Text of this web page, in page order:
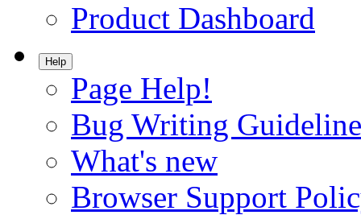
Product Dashboard
Help
Page Help!
Bug Writing
What's new
Browser Support